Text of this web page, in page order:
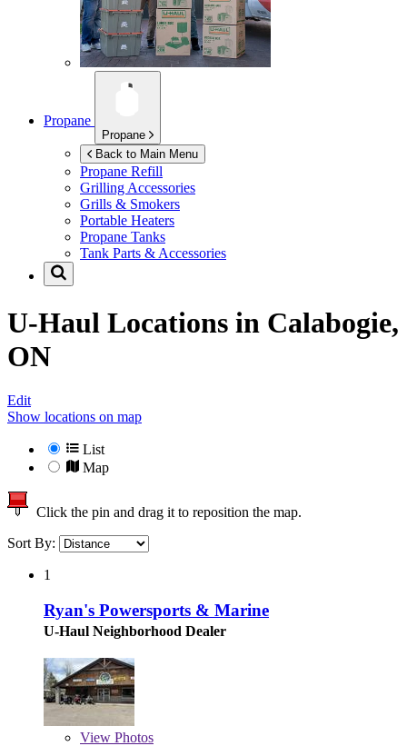
Propane
Propane
Back to Main Menu
Propane Refill
Grilling Accessories
Grills & Smokers
Portable Heaters
Propane Tanks
Tank Parts & Accessories
U-Haul Locations in Calabogie,
ON
Edit
Show locations on map
List
Map
Click the pin and drag it to reposition the map.
Sort By:
1
Ryan's Powersports & Marine
U-Haul Neighborhood Dealer
View Photos